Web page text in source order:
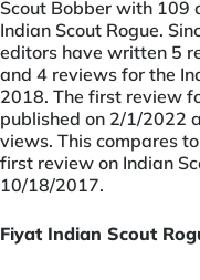
Scout Bobber with 109
Indian Scout Rogue.
editors have written 5
and 4 reviews for the
2018. The first review
published on 2/1/2022
views. This compares
first review on Indian
10/18/2017.
Fiyat Indian Scout